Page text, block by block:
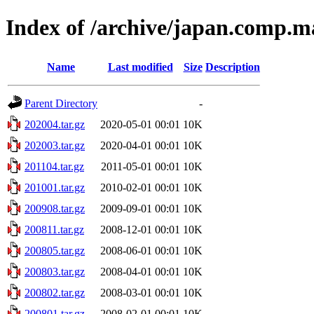
Index of /archive/
Name Last modified Size Description
Parent Directory
-
202004.tar.gz
2020-05-01 00:01 10K
202003.tar.gz
2020-04-01 00:01 10K
201104.tar.gz
2011-05-01 00:01 10K
201001.tar.gz
2010-02-01 00:01 10K
200908.tar.gz
2009-09-01 00:01 10K
200811.tar.gz
2008-12-01 00:01 10K
200805.tar.gz
2008-06-01 00:01 10K
200803.tar.gz
2008-04-01 00:01 10K
200802.tar.gz
2008-03-01 00:01 10K